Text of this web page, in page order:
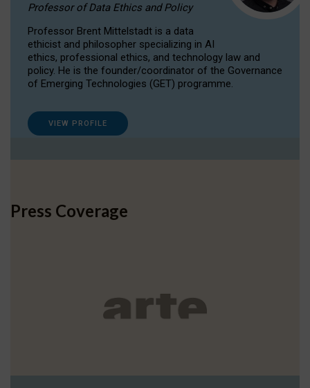
Professor of Data Ethics and Policy
Professor Brent Mittelstadt is a data
ethicist and philosopher specializing in AI
ethics, professional ethics, and technology law and
policy. He is the founder/coordinator of the Governance
of Emerging Technologies (GET) programme.
VIEW PROFILE
Press Coverage